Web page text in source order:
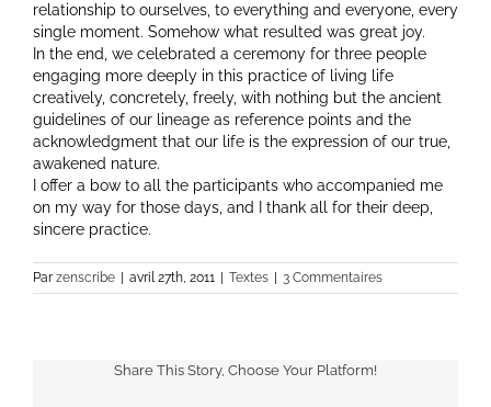
relationship to ourselves, to everything and everyone, every
single moment. Somehow what resulted was great joy.
In the end, we celebrated a ceremony for three people
engaging more deeply in this practice of living life
creatively, concretely, freely, with nothing but the ancient
guidelines of our lineage as reference points and the
acknowledgment that our life is the expression of our true,
awakened nature.
I offer a bow to all the participants who accompanied me
on my way for those days, and I thank all for their deep,
sincere practice.
Par zenscribe avril 27th, 2011 Textes 3 Commentaires
Share This Story, Choose Your Platform!